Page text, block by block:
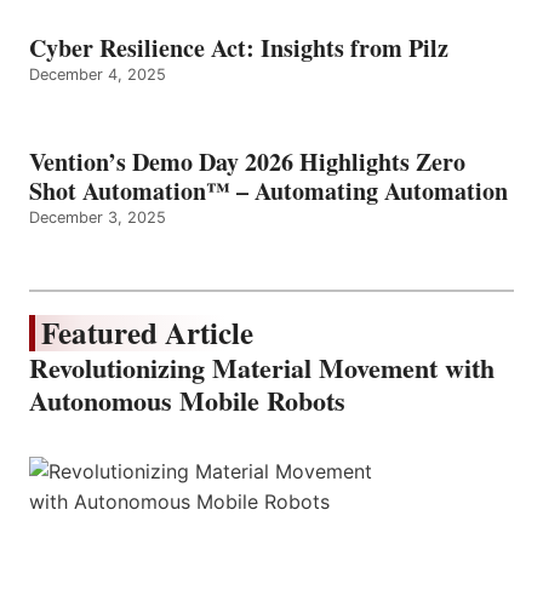
Cyber Resilience Act: Insights from Pilz
December 4, 2025
Vention’s Demo Day 2026 Highlights Zero
Shot Automation™ – Automating Automation
December 3, 2025
Featured Article
Revolutionizing Material Movement with
Autonomous Mobile Robots